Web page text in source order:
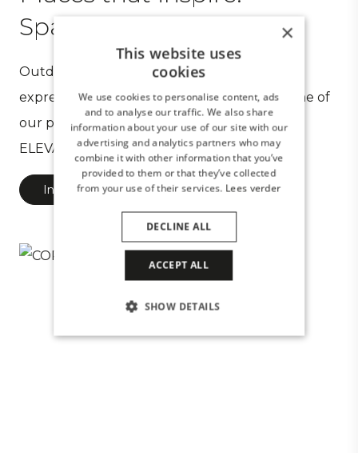
Spaces you desire
Outdoor spaces created by CORNELS are an
expression of your wishes. Take a look at some of
our projects and experience the meaning of
ELEVATE YOUR OUTDOOR SPACE.
Inspiring projects
×
This website uses
cookies
We use cookies to personalise content, ads
and to analyse our traffic. We also share
information about your use of our site with our
advertising and analytics partners who may
combine it with other information that you’ve
provided to them or that they’ve collected
from your use of their services. Lees verder
ACCEPT ALL
DECLINE ALL
SHOW DETAILS